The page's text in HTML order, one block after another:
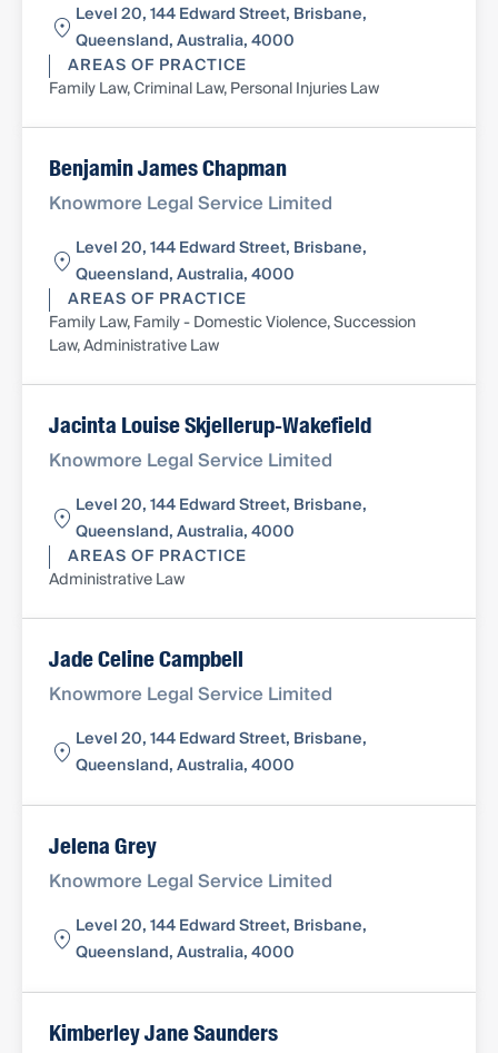
Level 20, 144 Edward Street, Brisbane,
Queensland, Australia, 4000
AREAS OF PRACTICE
Family Law, Criminal Law, Personal Injuries Law
Benjamin James Chapman
Knowmore Legal Service Limited
Level 20, 144 Edward Street, Brisbane,
Queensland, Australia, 4000
AREAS OF PRACTICE
Family Law, Family - Domestic Violence, Succession
Law, Administrative Law
Jacinta Louise Skjellerup-Wakefield
Knowmore Legal Service Limited
Level 20, 144 Edward Street, Brisbane,
Queensland, Australia, 4000
AREAS OF PRACTICE
Administrative Law
Jade Celine Campbell
Knowmore Legal Service Limited
Level 20, 144 Edward Street, Brisbane,
Queensland, Australia, 4000
Jelena Grey
Knowmore Legal Service Limited
Level 20, 144 Edward Street, Brisbane,
Queensland, Australia, 4000
Kimberley Jane Saunders